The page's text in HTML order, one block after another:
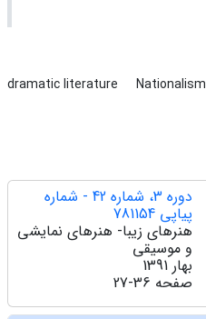
dramatic literature Nationalism
دوره 3، شماره 42 - شماره
پیاپی 781154
هنرهای زیبا- هنرهای نمایشی
و موسیقی
بهار 1391
صفحه 27-36